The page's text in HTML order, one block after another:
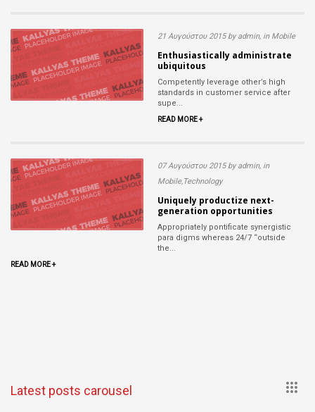
21 Αυγούστου 2015 by admin, in Mobile
Enthusiastically administrate
ubiquitous
Competently leverage other’s high
standards in customer service after
supe...
READ MORE +
07 Αυγούστου 2015 by admin, in
Mobile,Technology
Uniquely productize next-
generation opportunities
Appropriately pontificate synergistic
para digms whereas 24/7 “outside
the...
READ MORE +
Latest posts carousel